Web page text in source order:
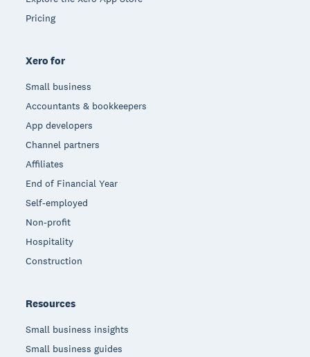
Pricing
Xero for
Small business
Accountants & bookkeepers
App developers
Channel partners
Affiliates
End of Financial Year
Self-employed
Non-profit
Hospitality
Construction
Resources
Small business insights
Small business guides